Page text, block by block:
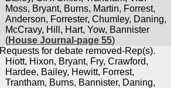
Moss, Bryant, Burns, Martin, Forrest,
Anderson, Forrester, Chumley, Daning,
McCravy, Hill, Hart, Yow, Bannister
(House Journal-page 55)
Requests for debate removed-Rep(s).
Hiott, Hixon, Bryant, Fry, Crawford,
Hardee, Bailey, Hewitt, Forrest,
Trantham, Burns, Bannister, Daning,